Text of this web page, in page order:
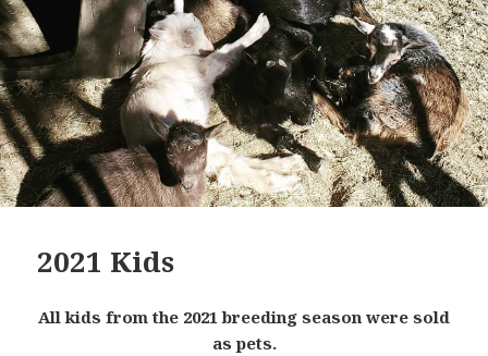
2021 Kids
All kids from the 2021 breeding season were sold
as pets.